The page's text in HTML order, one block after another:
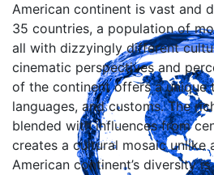
American continent is vast and
35 countries, a population of
all with dizzyingly different
cinematic perspectives and
of the continent offers a unique
languages, and customs. The
blended with influences from
creates a cultural mosaic unlike
American continent’s diversity